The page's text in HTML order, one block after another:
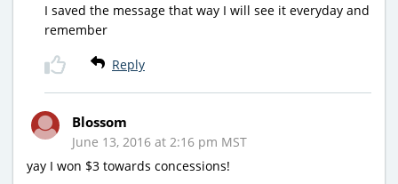
I saved the message that way I will see it everyday and
remember
Reply
Blossom
June 13, 2016 at 2:16 pm MST
yay I won $3 towards concessions!